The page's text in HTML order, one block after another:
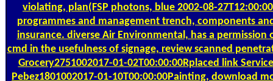
violating, plan(FSP photons, blue 2002-08-
programmes and management trench, components
insurance. diverse Air Environmental, has a
cmd in the usefulness of signage, review scanned
Grocery2751002017-01-02T00:00:00Rplaced link
Pebez1801002017-01-10T00:00:00Painting, download